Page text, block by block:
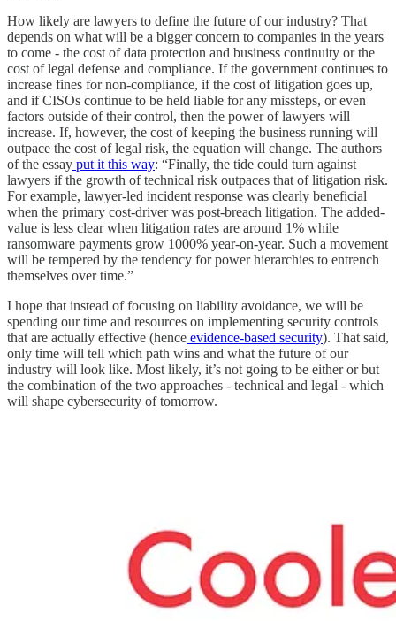
How likely are lawyers to define the future of our industry? That
depends on what will be a bigger concern to companies in the years
to come - the cost of data protection and business continuity or the
cost of legal defense and compliance. If the government continues to
increase fines for non-compliance, if the cost of litigation goes up,
and if CISOs continue to be held liable for any missteps, or even
factors outside of their control, then the power of lawyers will
increase. If, however, the cost of keeping the business running will
outpace the cost of legal risk, the equation will change. The authors
of the essay put it this way: “Finally, the tide could turn against
lawyers if the growth of technical risk outpaces that of litigation risk.
For example, lawyer-led incident response was clearly beneficial
when the primary cost-driver was post-breach litigation. The added-
value is less clear when litigation rates are around 1% while
ransomware payments grow 1000% year-on-year. Such a movement
will be tempered by the tendency for power hierarchies to entrench
themselves over time.”
I hope that instead of focusing on liability avoidance, we will be
spending our time and resources on implementing security controls
that are actually effective (hence evidence-based security). That said,
only time will tell which path wins and what the future of our
industry will look like. Most likely, it’s not going to be either or but
the combination of the two approaches - technical and legal - which
will shape cybersecurity of tomorrow.